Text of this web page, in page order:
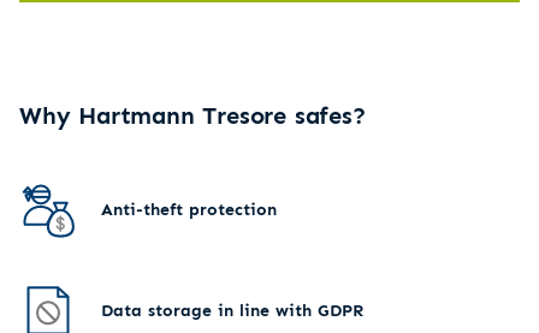
Why Hartmann Tresore safes?
Anti-theft protection
Data storage in line with GDPR